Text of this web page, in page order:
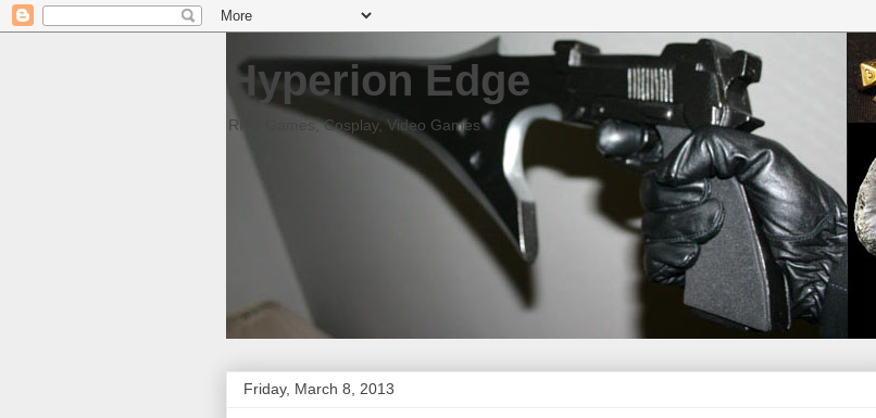
Hyperion Edge
RPG Games, Cosplay, Video Games
Friday, March 8, 2013